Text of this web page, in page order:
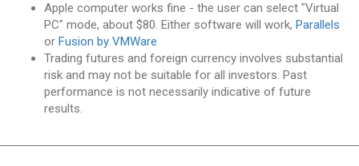
Apple computer works fine - the user can select "Virtual
PC" mode, about $80. Either software will work, Parallels
or Fusion by VMWare
Trading futures and foreign currency involves substantial
risk and may not be suitable for all investors. Past
performance is not necessarily indicative of future
results.